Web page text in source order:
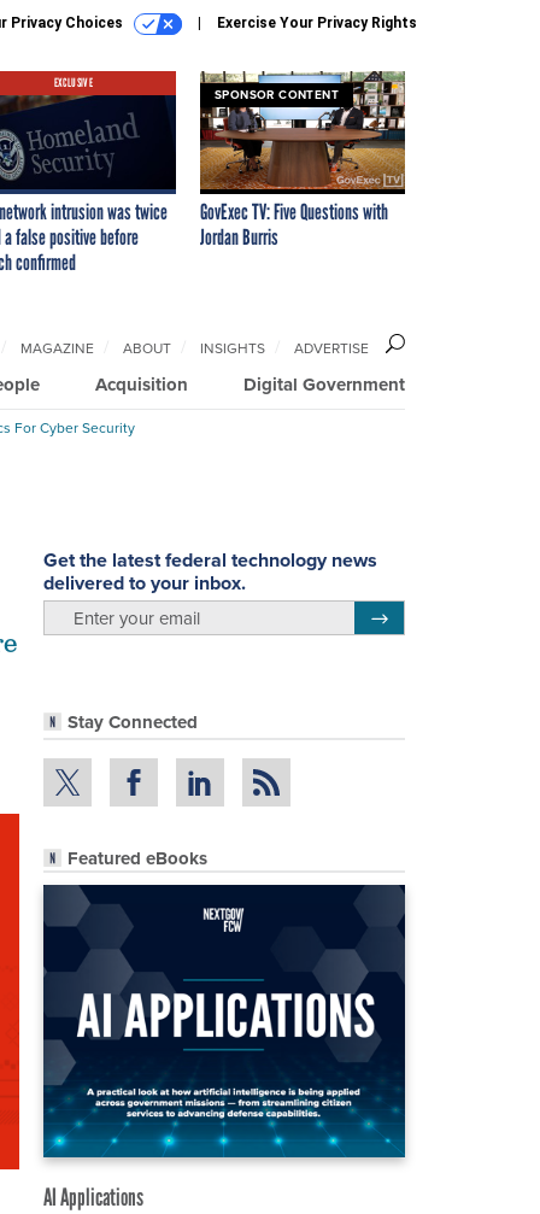
Privacy Choices Exercise Your Privacy Rights
EXCLUSIVE
intrusion was twice
a false positive before
confirmed
SPONSOR CONTENT
GovExec TV: Five Questions with
Jordan Burris
Acquisition Digital Government
MAGAZINE ABOUT INSIGHTS ADVERTISE
For Cyber Security
Get the latest federal technology news
delivered to your inbox.
Stay Connected
Featured eBooks
AI Applications